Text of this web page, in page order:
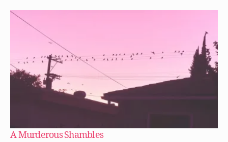
A Murderous Shambles